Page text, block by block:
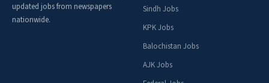
updated jobs from newspapers
nationwide.
Sindh Jobs
KPK Jobs
Balochistan Jobs
AJK Jobs